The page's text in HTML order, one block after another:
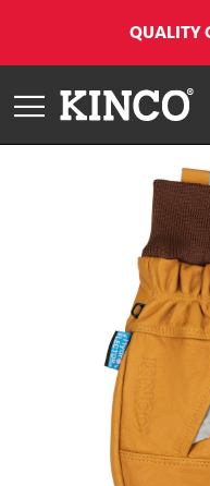
QUALITY